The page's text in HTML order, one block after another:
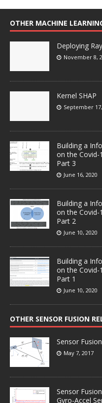
OTHER MACHINE
Deploying
November 8,
Kernel SHAP
September
Building a
on the Covid-
Part 3
June 16, 2020
Building a
on the Covid-
Part 2
June 10, 2020
Building a
on the Covid-
Part 1
June 10, 2020
OTHER SENSOR FUSION
Sensor
May 7, 2017
Sensor
Gyro-Accel